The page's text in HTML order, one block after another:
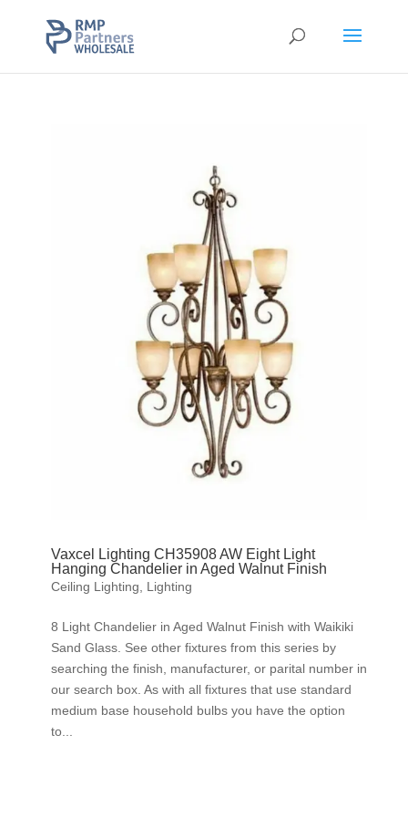
Vaxcel Lighting CH35908 AW Eight Light
Hanging Chandelier in Aged Walnut Finish
Ceiling Lighting Lighting
8 Light Chandelier in Aged Walnut Finish with Waikiki
Sand Glass. See other fixtures from this series by
searching the finish, manufacturer, or parital number in
our search box. As with all fixtures that use standard
medium base household bulbs you have the option
to...